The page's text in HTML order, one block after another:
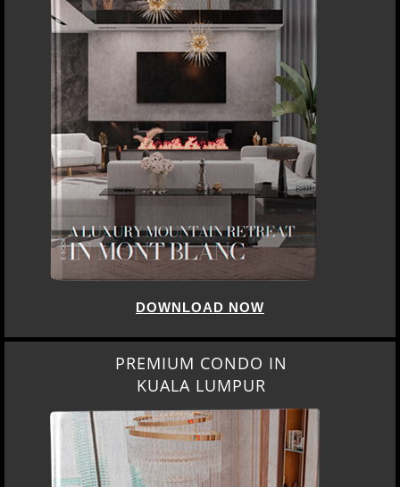
DOWNLOAD NOW
PREMIUM CONDO IN
KUALA LUMPUR